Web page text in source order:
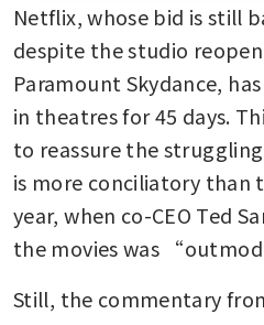
Netflix, whose bid is still
despite the studio
Paramount Skydance,
in theatres for 45 days.
to reassure the
is more conciliatory than
year, when co-CEO Ted
the movies was
Still, the commentary